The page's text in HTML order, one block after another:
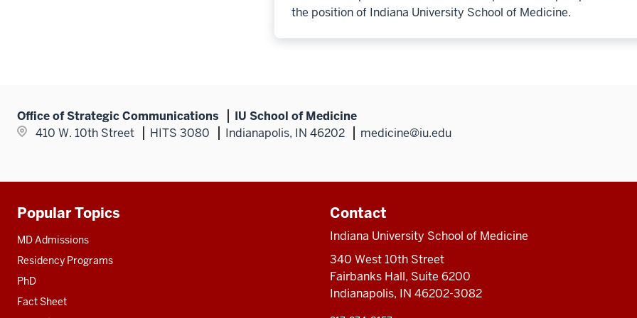
the position of Indiana University School of Medicine.
Office of Strategic Communications
IU School of Medicine
410 W. 10th Street
HITS 3080 Indianapolis, IN 46202 medicine@iu.edu
Additional
resources
Popular Topics
MD Admissions
Residency Programs
PhD
Fact Sheet
Contact
Indiana University School of Medicine
340 West 10th Street
Fairbanks Hall, Suite 6200
Indianapolis, IN 46202-3082